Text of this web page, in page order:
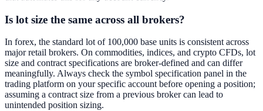
Is lot size the same across all brokers?
In forex, the standard lot of 100,000 base units is consistent across
major retail brokers. On commodities, indices, and crypto CFDs, lot
size and contract specifications are broker-defined and can differ
meaningfully. Always check the symbol specification panel in the
trading platform on your specific account before opening a position;
assuming a contract size from a previous broker can lead to
unintended position sizing.